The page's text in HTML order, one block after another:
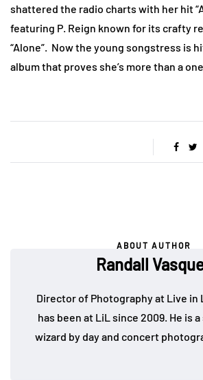
shattered the radio charts with her hit
featuring P. Reign known for its crafty
“Alone”. Now the young songstress is
album that proves she’s more than a
ABOUT AUTHOR
Randall
Director of Photography at Live in
has been at LiL since 2009. He is
wizard by day and concert